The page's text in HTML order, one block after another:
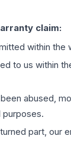
claim:
within the
to us within
abused,
purposes.
part, our